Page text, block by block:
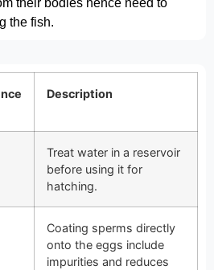
their bodies hence need to
the fish.
Description
Treat water in a reservoir
before using it for
hatching.
Coating sperms directly
onto the eggs include
impurities and reduces